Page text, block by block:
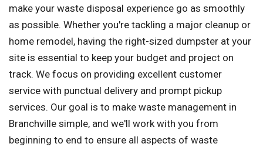
make your waste disposal experience go as smoothly
as possible. Whether you're tackling a major cleanup or
home remodel, having the right-sized dumpster at your
site is essential to keep your budget and project on
track. We focus on providing excellent customer
service with punctual delivery and prompt pickup
services. Our goal is to make waste management in
Branchville simple, and we'll work with you from
beginning to end to ensure all aspects of waste